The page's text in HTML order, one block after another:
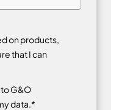
on products,
that I can
G&O
data.*